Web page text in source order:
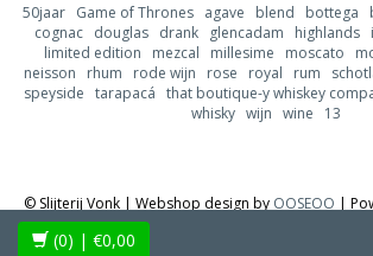
50jaar Game of Thrones agave blend bottega
cognac douglas drank glencadam highlands
limited edition
mezcal millesime moscato
neisson
rhum rode wijn rose royal rum
speyside tarapacá that boutique-y whiskey
whisky wijn wine 13
© Slijterij Vonk | Webshop design by OOSEOO |
(0) | €0,00